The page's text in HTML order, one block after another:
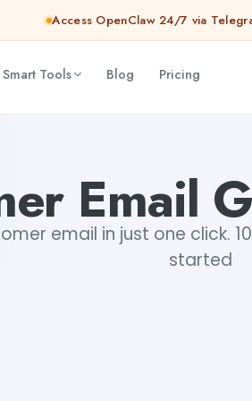
Access OpenClaw 24/7 via
Tools Blog Pricing
Email
email in just one click.
started